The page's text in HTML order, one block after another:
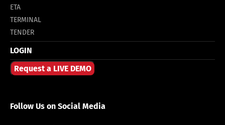
ETA
TERMINAL
TENDER
LOGIN
Request a LIVE DEMO
Follow Us on Social Media